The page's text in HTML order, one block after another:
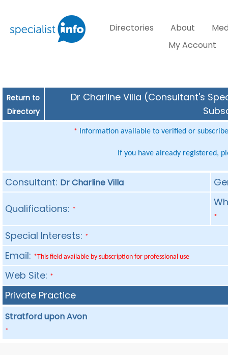
Directories About
My Account
Return to
Directory
Dr Charline Villa (Consultant's
* Information available to verified or
If you have already registered,
Consultant: Dr Charline Villa
Qualifications: *
*
Special Interests: *
Email: *This field available by subscription for professional use
Web Site: *
Private Practice
Stratford upon Avon
*